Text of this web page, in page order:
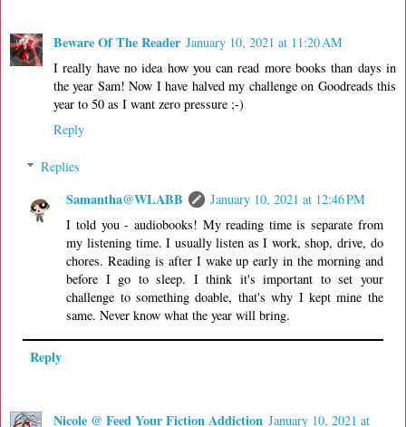
Beware Of The Reader January 10, 2021 at 11:20 AM
I really have no idea how you can read more books than days in
the year Sam! Now I have halved my challenge on Goodreads this
year to 50 as I want zero pressure ;-)
Reply
Replies
Samantha@WLABB
January 10, 2021 at 12:46 PM
I told you - audiobooks! My reading time is separate from
my listening time. I usually listen as I work, shop, drive, do
chores. Reading is after I wake up early in the morning and
before I go to sleep. I think it's important to set your
challenge to something doable, that's why I kept mine the
same. Never know what the year will bring.
Reply
Nicole @ Feed Your Fiction Addiction January 10, 2021 at